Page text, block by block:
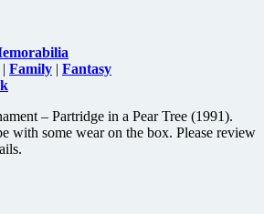
| Family | Fantasy
– Partridge in a Pear Tree (1991).
with some wear on the box. Please review